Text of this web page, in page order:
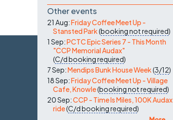
Other events
21 Aug:Friday Coffee Meet Up -
Stansted Park(booking not required)
1 Sep:PCTC Epic Series 7 - This Month
"CCP Memorial Audax"
(C/dbooking required)
7 Sep:Mendips Bunk House Week(3/12)
18 Sep:Friday Coffee Meet Up - Village
Cafe, Knowle(booking not required)
20 Sep:CCP - Time Is Miles, 100K Audax
ride(C/dbooking required)